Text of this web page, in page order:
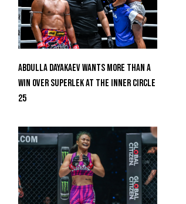
Abdulla Dayakaev Wants More Than A
Win Over Superlek At The Inner Circle
25